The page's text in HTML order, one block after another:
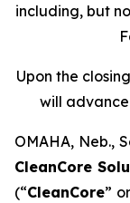
including, but
Upon the
will
OMAHA, Neb.,
CleanCore
(“CleanCore”